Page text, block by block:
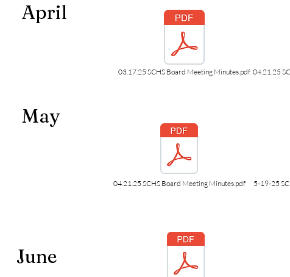
April
May
June
03.17.25 SCHS Board Meeting Minutes.pdf
04.21.25 SCHS Board Meeting Minutes.pdf
04.21.25
5-19-25